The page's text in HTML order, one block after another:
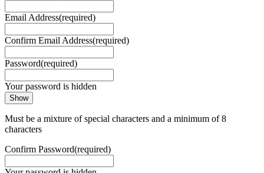
Email Address(required)
Confirm Email Address(required)
Password(required)
Your password is hidden
Show
Must be a mixture of special characters and a minimum of 8
characters
Confirm Password(required)